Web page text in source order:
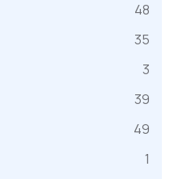
48
35
3
39
49
1